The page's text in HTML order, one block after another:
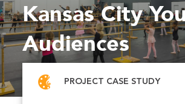
Kansas City
Audiences
PROJECT CASE STUDY